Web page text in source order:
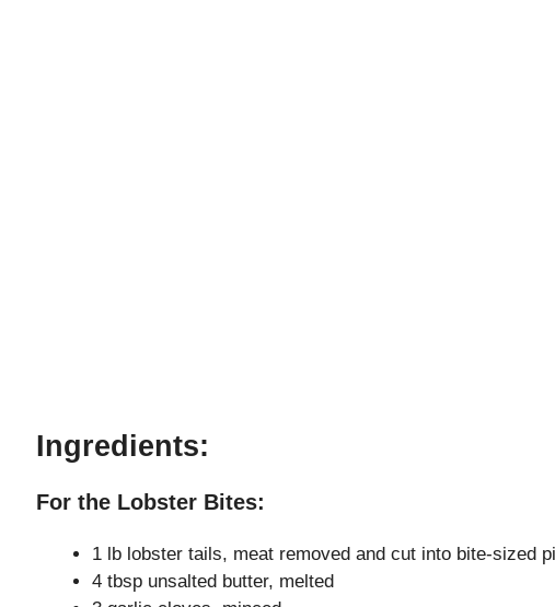
Ingredients:
For the Lobster Bites:
1 lb lobster tails, meat removed and cut into bite-sized
4 tbsp unsalted butter, melted